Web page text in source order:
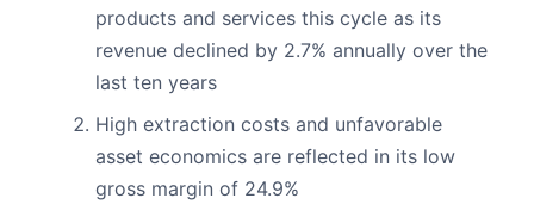
products and services this cycle as its
revenue declined by 2.7% annually over the
last ten years
High extraction costs and unfavorable
asset economics are reflected in its low
gross margin of 24.9%